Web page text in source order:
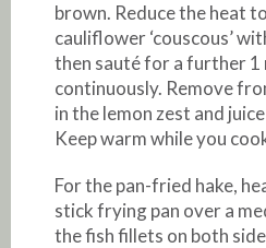
brown. Reduce the heat
cauliflower ‘couscous’
then sauté for a further
continuously. Remove
in the lemon zest and
Keep warm while you
For the pan-fried hake,
stick frying pan over a
the fish fillets on both